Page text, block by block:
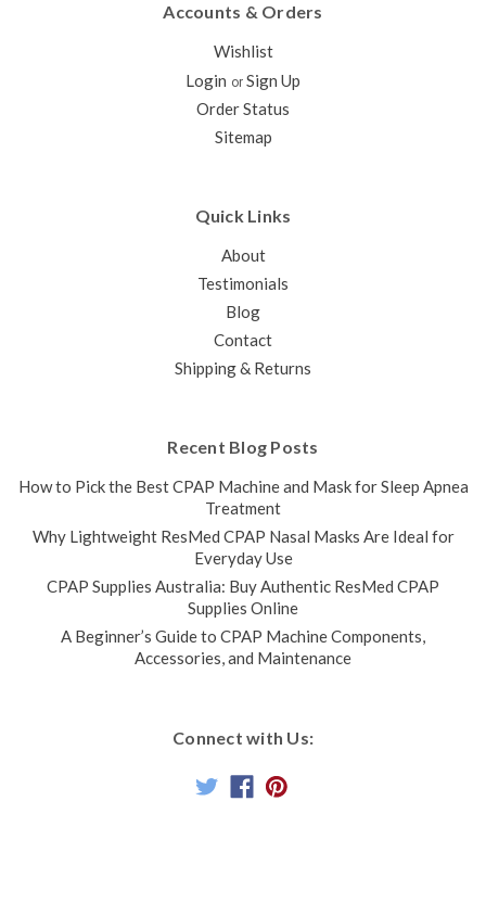
Accounts & Orders
Wishlist
Login or Sign Up
Order Status
Sitemap
Quick Links
About
Testimonials
Blog
Contact
Shipping & Returns
Recent Blog Posts
How to Pick the Best CPAP Machine and Mask for Sleep Apnea
Treatment
Why Lightweight ResMed CPAP Nasal Masks Are Ideal for
Everyday Use
CPAP Supplies Australia: Buy Authentic ResMed CPAP
Supplies Online
A Beginner’s Guide to CPAP Machine Components,
Accessories, and Maintenance
Connect with Us: